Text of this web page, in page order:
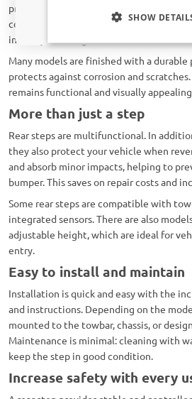
provide excellent grip in rain, snow, or
construction makes them suitable for
industry, from logistics to construction.
Many models are finished with a
protects against corrosion and
remains functional and visually
More than just a step
Rear steps are multifunctional. In
they also protect your vehicle when
and absorb minor impacts, helping to
bumper. This saves on repair costs and
Some rear steps are compatible with
integrated sensors. There are also
adjustable height, which are ideal for
entry.
Easy to install and maintain
Installation is quick and easy with the
and instructions. Depending on the
mounted to the towbar, chassis, or
Maintenance is minimal: cleaning with
keep the step in good condition.
Increase safety with every
SHOW